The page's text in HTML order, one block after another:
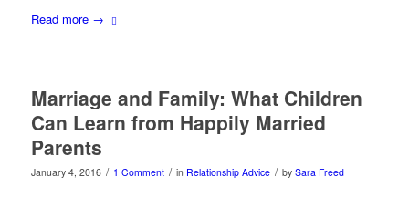
Read more→
Marriage and Family: What Children
Can Learn from Happily Married
Parents
January 4, 2016 / 1 Comment / in Relationship Advice / by Sara Freed